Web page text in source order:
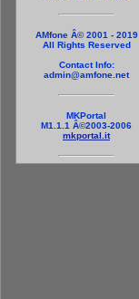
AMfone Â© 2001 - 2019
All Rights Reserved
Contact Info:
admin@amfone.net
MKPortal
M1.1.1 Â©2003-2006
mkportal.it